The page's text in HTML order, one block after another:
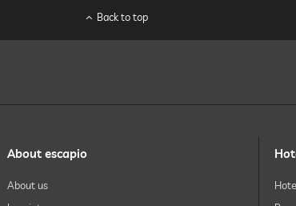
Back to top
About escapio
About us